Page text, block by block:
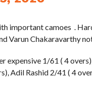
important camoes .
Varun Chakaravarthy
expensive 1/61 ( 4
Adil Rashid 2/41 ( 4